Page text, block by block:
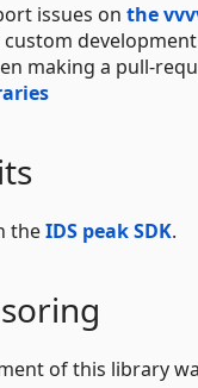
issues on the
custom
making a pull-
theIDS peak SDK.
of this library